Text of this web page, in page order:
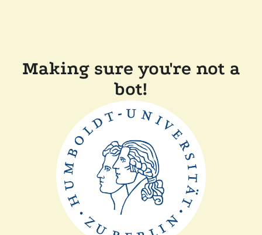
Making sure you're not a
bot!